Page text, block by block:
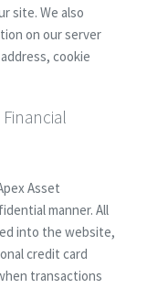
site. We also
on our server
cookie
Asset
manner. All
into the website,
credit card
transactions